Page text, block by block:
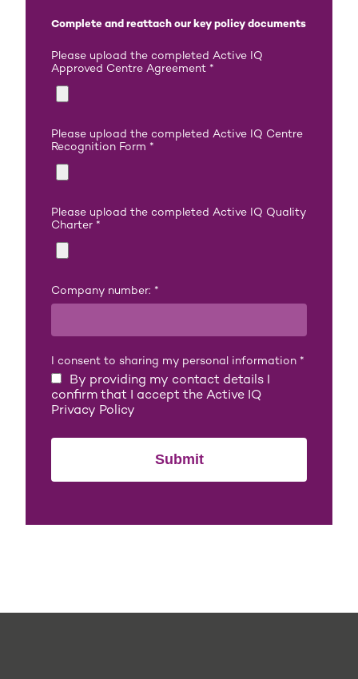
Complete and reattach our key policy documents
Please upload the completed Active IQ
Approved Centre Agreement *
Please upload the completed Active IQ Centre
Recognition Form *
Please upload the completed Active IQ Quality
Charter *
Company number: *
I consent to sharing my personal information *
By providing my contact details I
confirm that I accept the Active IQ
Privacy Policy